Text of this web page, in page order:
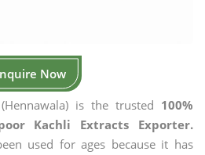
Now
is the trusted 100%
Kachli Extracts Exporter.
used for ages because it has